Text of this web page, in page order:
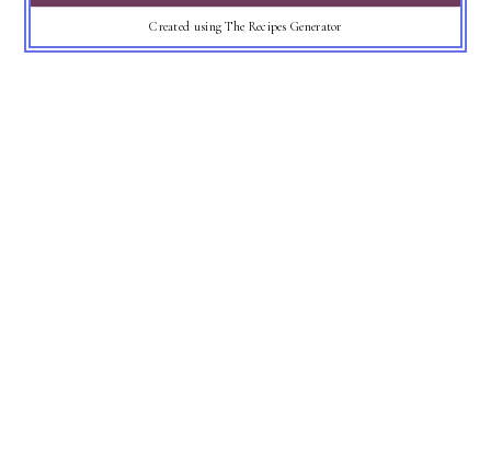
Created using The Recipes Generator